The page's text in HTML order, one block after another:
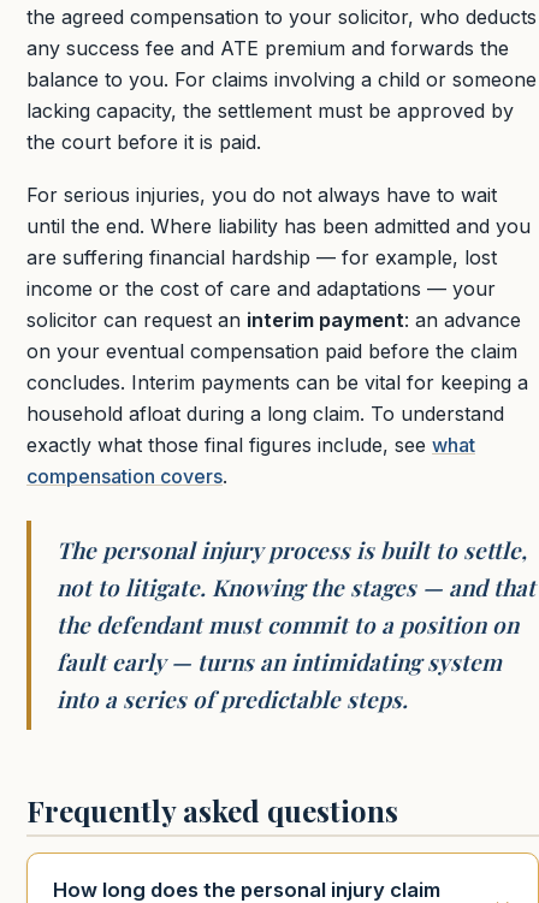
the agreed compensation to your solicitor, who deducts
any success fee and ATE premium and forwards the
balance to you. For claims involving a child or someone
lacking capacity, the settlement must be approved by
the court before it is paid.
For serious injuries, you do not always have to wait
until the end. Where liability has been admitted and you
are suffering financial hardship — for example, lost
income or the cost of care and adaptations — your
solicitor can request an interim payment: an advance
on your eventual compensation paid before the claim
concludes. Interim payments can be vital for keeping a
household afloat during a long claim. To understand
exactly what those final figures include, see what
compensation covers.
The personal injury process is built to settle,
not to litigate. Knowing the stages — and that
the defendant must commit to a position on
fault early — turns an intimidating system
into a series of predictable steps.
Frequently asked questions
How long does the personal injury claim